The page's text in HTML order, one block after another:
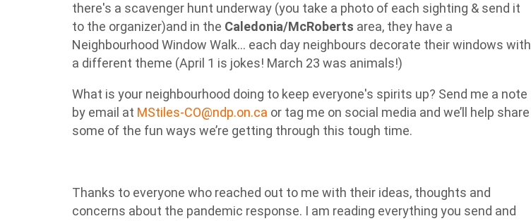
there's a scavenger hunt underway (you take a photo of each sighting & send it
to the organizer)and in the Caledonia/McRoberts area, they have a
Neighbourhood Window Walk... each day neighbours decorate their windows with
a different theme (April 1 is jokes! March 23 was animals!)
What is your neighbourhood doing to keep everyone's spirits up? Send me a note
by email at MStiles-CO@ndp.on.ca or tag me on social media and we’ll help share
some of the fun ways we’re getting through this tough time.
Thanks to everyone who reached out to me with their ideas, thoughts and
concerns about the pandemic response. I am reading everything you send and